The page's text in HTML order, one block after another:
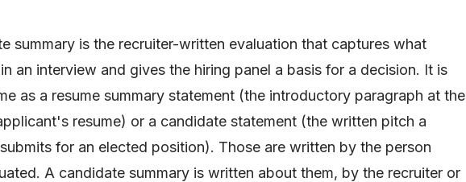
summary is the recruiter-written evaluation that captures what
an interview and gives the hiring panel a basis for a decision. It is
as a resume summary statement (the introductory paragraph at the
resume) or a candidate statement (the written pitch a
for an elected position). Those are written by the person
A candidate summary is written about them, by the recruiter or